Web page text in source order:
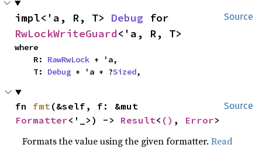
Source
impl<'a, R, T> Debug
RwLockWriteGuard<'a, R, T>
where
    R:
RawRwLock + 'a,
    T:
Debug + 'a + ?Sized,
Source
fn fmt
Formatter<'_>) -> Result< () , Error>
Formats the value using the given formatter.Read